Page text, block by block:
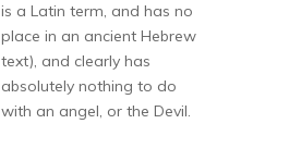
is a Latin term, and has no
place in an ancient Hebrew
text), and clearly has
absolutely nothing to do
with an angel, or the Devil.